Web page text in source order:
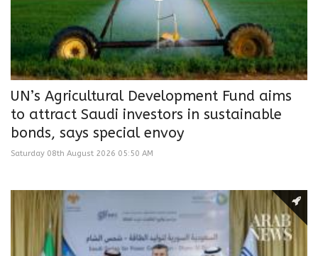
UN’s Agricultural Development Fund aims
to attract Saudi investors in sustainable
bonds, says special envoy
Saturday 08th August 2026 05:50 AM